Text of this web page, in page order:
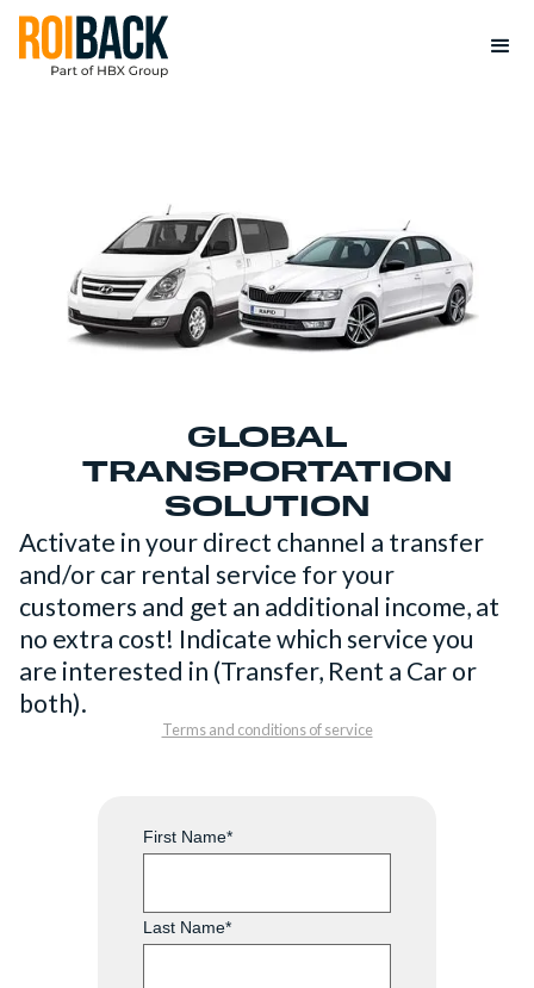
GLOBAL
TRANSPORTATION
SOLUTION
Activate in your direct channel a transfer
and/or car rental service for your
customers and get an additional income, at
no extra cost! Indicate which service you
are interested in (Transfer, Rent a Car or
both).
Terms and conditions of service